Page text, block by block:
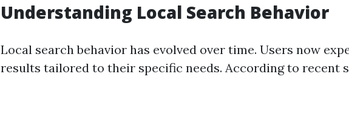
Understanding Local Search Behavior
Local search behavior has evolved over time. Users now
results tailored to their specific needs. According to recent